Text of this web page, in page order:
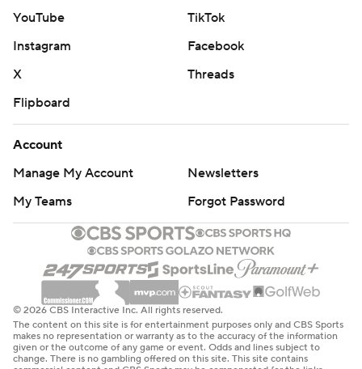
YouTube
TikTok
Instagram
Facebook
X
Threads
Flipboard
Account
Manage My Account
Newsletters
My Teams
Forgot Password
© 2026 CBS Interactive Inc. All rights reserved.
The content on this site is for entertainment purposes only and CBS Sports
makes no representation or warranty as to the accuracy of the information
given or the outcome of any game or event. Odds and lines subject to
change. There is no gambling offered on this site. This site contains